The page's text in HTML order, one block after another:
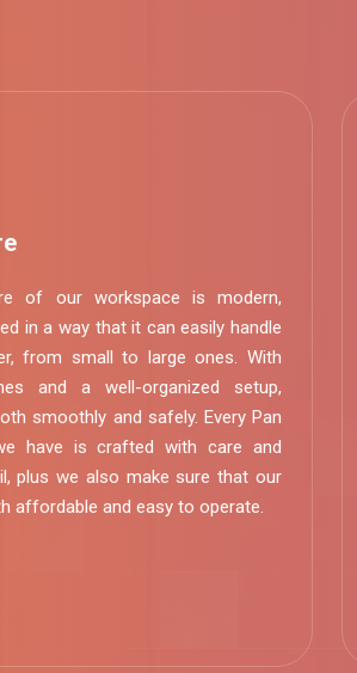
of our workspace is modern,
in a way that it can easily handle
from small to large ones. With
and a well-organized setup,
smoothly and safely. Every Pan
have is crafted with care and
plus we also make sure that our
affordable and easy to operate.